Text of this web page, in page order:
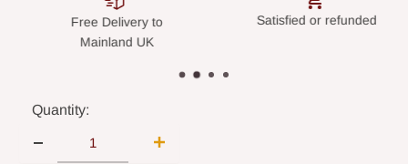
Satisfied or refunded Secure
Quantity: